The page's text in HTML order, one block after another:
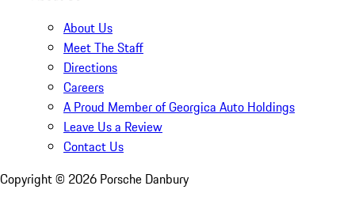
About Us
Meet The Staff
Directions
Careers
A Proud Member of Georgica Auto Holdings
Leave Us a Review
Contact Us
Copyright © 2026 Porsche Danbury